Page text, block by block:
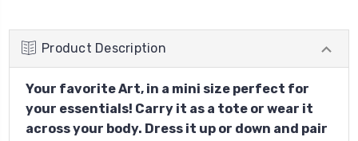
Product Description
Your favorite Art, in a mini size perfect for
your essentials! Carry it as a tote or wear it
across your body. Dress it up or down and pair